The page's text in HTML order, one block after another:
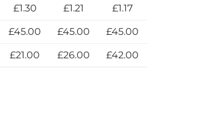
£1.30 £1.21 £1.17
£45.00 £45.00 £45.00
£21.00 £26.00 £42.00